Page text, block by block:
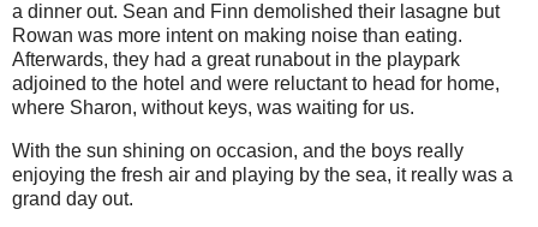
a dinner out. Sean and Finn demolished their lasagne but
Rowan was more intent on making noise than eating.
Afterwards, they had a great runabout in the playpark
adjoined to the hotel and were reluctant to head for home,
where Sharon, without keys, was waiting for us.
With the sun shining on occasion, and the boys really
enjoying the fresh air and playing by the sea, it really was a
grand day out.